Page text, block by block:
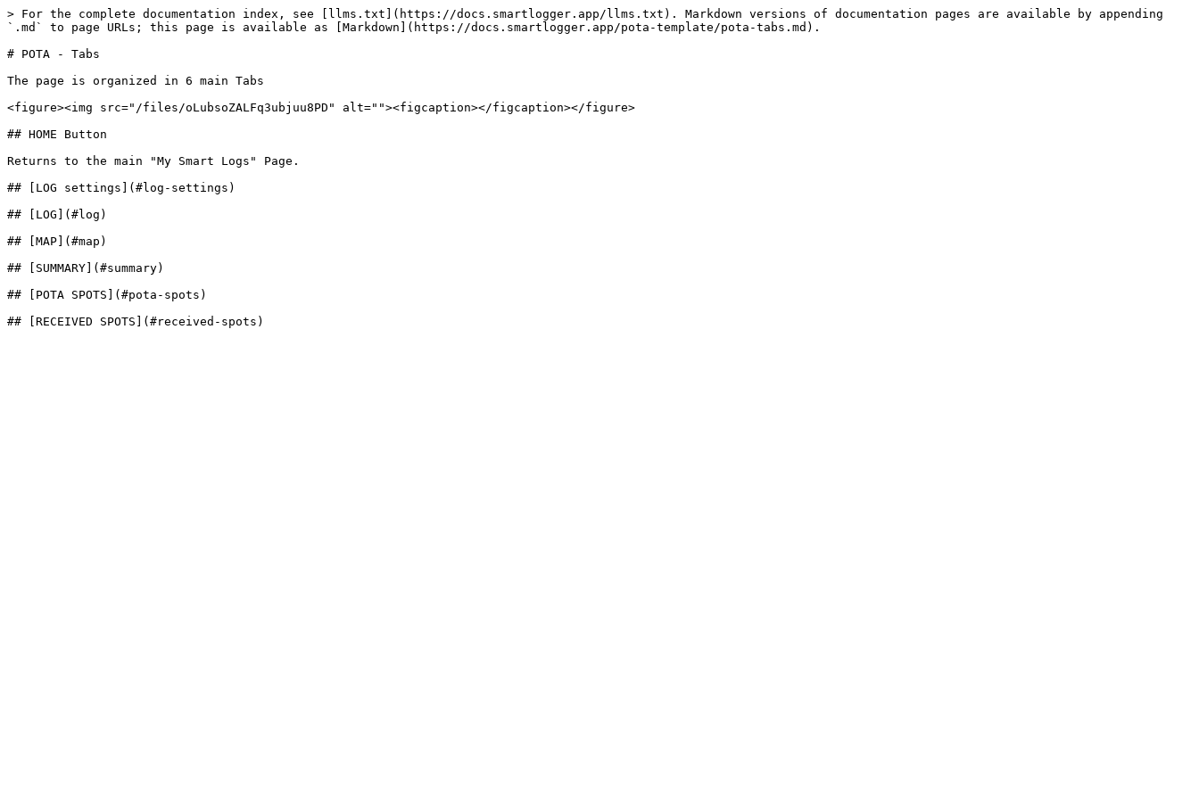
> For the complete documentation index, see [llms.txt](https://docs.smartlogger.app/llms.txt). Markdown versions of documentation pages are available by appending
`.md` to page URLs; this page is available as [Markdown](https://docs.smartlogger.app/pota-template/pota-tabs.md).
# POTA - Tabs
The page is organized in 6 main Tabs
<figure><img src="/files/oLubsoZALFq3ubjuu8PD" alt=""><figcaption></figcaption></figure>
## HOME Button
Returns to the main "My Smart Logs" Page.
## [LOG settings](#log-settings)
## [LOG](#log)
## [MAP](#map)
## [SUMMARY](#summary)
## [POTA SPOTS](#pota-spots)